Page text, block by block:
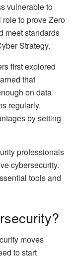
vulnerable to
role to prove Zero
meet standards
Strategy.
first explored
that
on data
regularly.
by setting
professionals
cybersecurity.
tools and
moves
to start